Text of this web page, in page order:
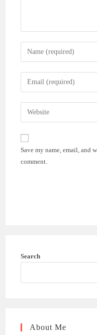
Enter
your
name
comment
Enter
your
email
address
comment
Enter
your
website
(optional)
Save my name, email, and
comment.
Search
About Me